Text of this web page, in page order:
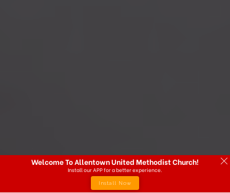
Welcome To Allentown United Methodist Church!
Install our APP for a better experience.
Install Now